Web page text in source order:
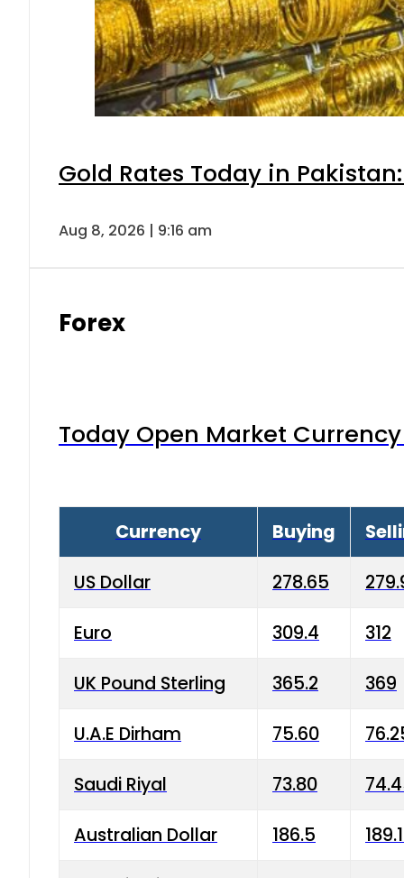
Gold Rates Today in
Aug 8, 2026 | 9:16 am
Forex
Today Open Market
Currency Buying
US Dollar 278.65
Euro 309.4 312
UK Pound Sterling 365.2 369
U.A.E Dirham 75.60
Saudi Riyal 73.80
Australian Dollar 186.5